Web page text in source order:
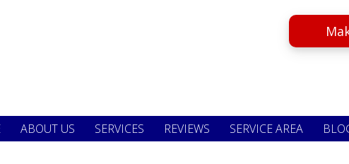
ABOUT US SERVICES REVIEWS SERVICE AREA